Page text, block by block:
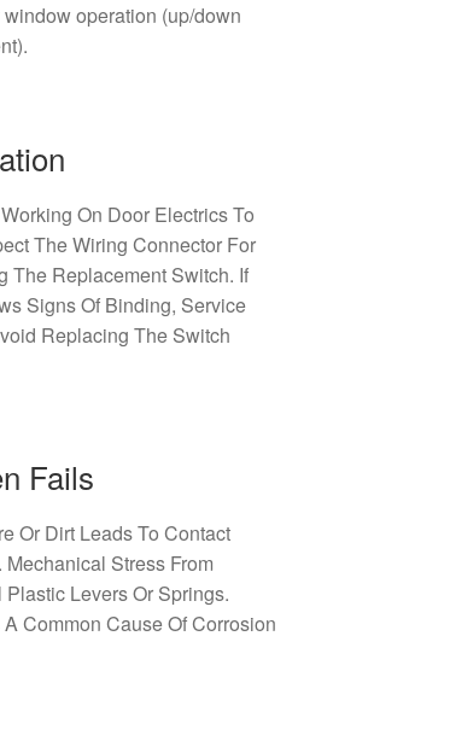
operation (up/down
On Door Electrics To
The Wiring Connector For
The Replacement Switch. If
Signs Of Binding, Service
Replacing The Switch
Fails
Or Dirt Leads To Contact
Stress From
Levers Or Springs.
Common Cause Of Corrosion